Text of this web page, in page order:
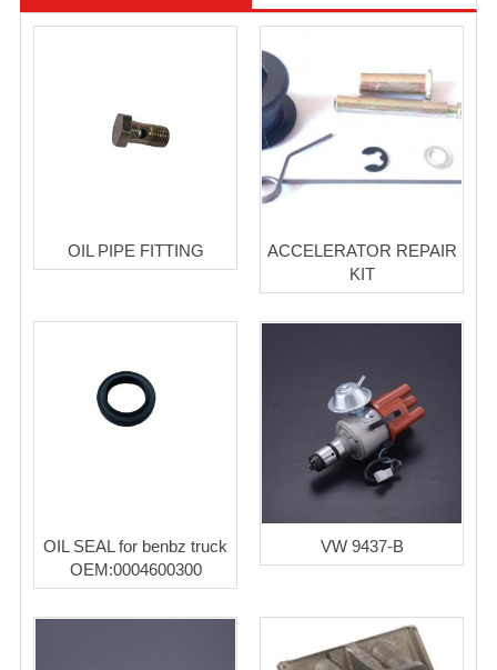
OIL PIPE FITTING
ACCELERATOR REPAIR
KIT
OIL SEAL for benbz truck
OEM:0004600300
VW 9437-B